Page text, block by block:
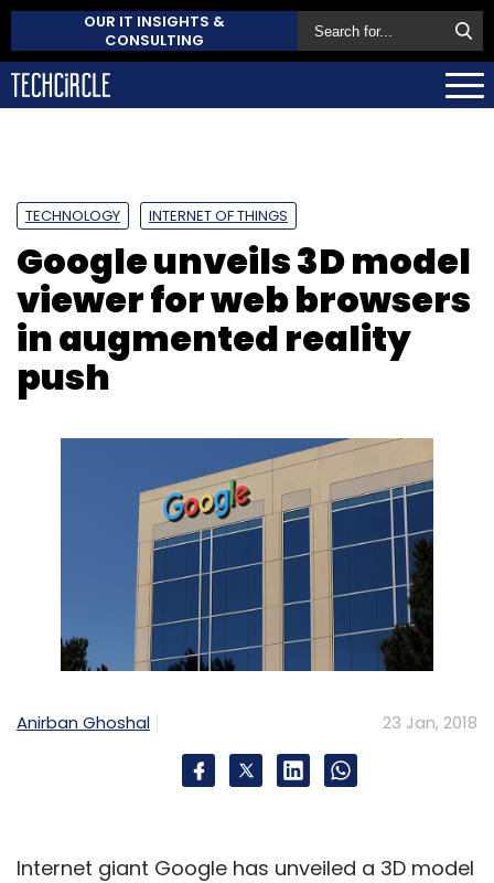
OUR IT INSIGHTS &
CONSULTING
TECHNOLOGY INTERNET OF THINGS
Google unveils 3D model
viewer for web browsers
in augmented reality
push
Anirban Ghoshal 23 Jan, 2018
Internet giant Google has unveiled a 3D model